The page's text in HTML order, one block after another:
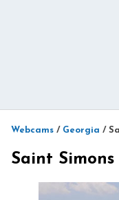
Webcams / Georgia /
Saint